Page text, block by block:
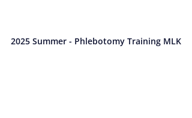
2025 Summer - Phlebotomy Training MLK